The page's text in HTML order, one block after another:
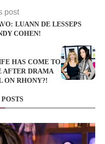
post
LUANN DE LESSEPS
COHEN!
HAS COME TO
AFTER DRAMA
ON RHONY?!